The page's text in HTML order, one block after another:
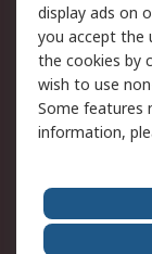
Cookie Policy
Privacy Policy
Terms and
of Sale
Event Centre
display ads on
you accept the
the cookies by
wish to use
Some features
information,